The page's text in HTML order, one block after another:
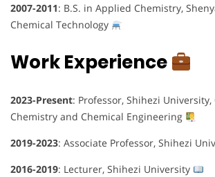
2007-2011: B.S. in Applied Chemistry,
Chemical Technology
Work Experience
2023-Present: Professor, Shihezi University,
Chemistry and Chemical Engineering
2019-2023: Associate Professor, Shihezi
2016-2019: Lecturer, Shihezi University